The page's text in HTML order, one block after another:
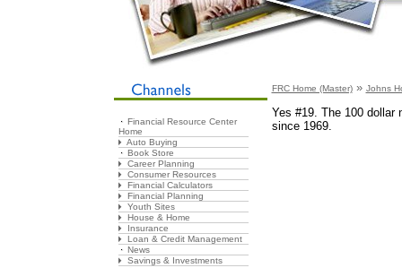
Financial Resource Center
Home
Auto Buying
Book Store
Career Planning
Consumer Resources
Financial Calculators
Financial Planning
Youth Sites
House & Home
Insurance
Loan & Credit Management
News
Savings & Investments
FRC Home (Master)» Johns
Yes #19. The 100 dollar
since 1969.